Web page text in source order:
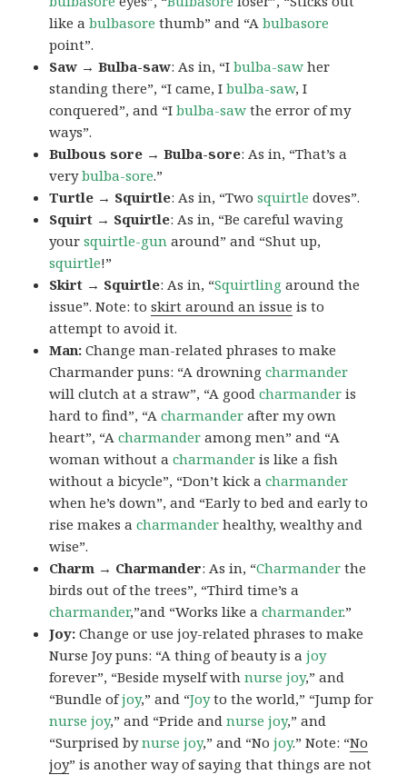
like abulbasore thumb” and “Abulbasore
point”.
Saw → Bulba-saw: As in, “Ibulba-saw her
standing there”, “I came, Ibulba-saw, I
conquered”, and “Ibulba-saw the error of my
ways”.
Bulbous sore → Bulba-sore: As in, “That’s a
verybulba-sore.”
Turtle → Squirtle: As in, “Twosquirtle doves”.
Squirt → Squirtle: As in, “Be careful waving
yoursquirtle-gun around” and “Shut up,
squirtle!”
Skirt → Squirtle: As in, “Squirtling around the
issue”. Note: toskirt around an issue is to
attempt to avoid it.
Man:Change man-related phrases to make
Charmander puns: “A drowningcharmander
will clutch at a straw”, “A goodcharmander is
hard to find”, “Acharmander after my own
heart”, “Acharmander among men” and “A
woman without acharmander is like a fish
without a bicycle”, “Don’t kick acharmander
when he’s down”, and “Early to bed and early to
rise makes acharmander healthy, wealthy and
wise”.
Charm → Charmander: As in, “Charmander the
birds out of the trees”, “Third time’s a
charmander,”and “Works like acharmander.”
Joy:Change or use joy-related phrases to make
Nurse Joy puns: “A thing of beauty is ajoy
forever”, “Beside myself withnurse joy,” and
“Bundle ofjoy,” and “Joyto the world,” “Jump for
nurse joy,” and “Pride and nurse joy,” and
“Surprised bynurse joy,” and “Nojoy.” Note: “No
joy” is another way of saying that things are not